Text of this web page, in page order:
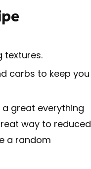
textures.
carbs to keep you
a great everything
way to reduced
a random